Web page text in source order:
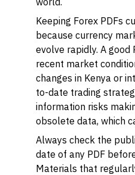
Keeping Forex PDFs
because currency
evolve rapidly. A good
recent market
changes in Kenya or
to-date trading
information risks
obsolete data, which
Always check the
date of any PDF
Materials that